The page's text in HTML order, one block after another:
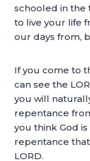
schooled in the
to live your life
our days from,
If you come to
can see the
you will
repentance
you think God
repentance
LORD.